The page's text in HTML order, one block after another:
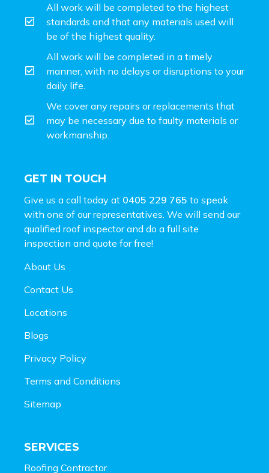
All work will be completed to the highest
standards and that any materials used will
be of the highest quality.
All work will be completed in a timely
manner, with no delays or disruptions to your
daily life.
We cover any repairs or replacements that
may be necessary due to faulty materials or
workmanship.
GET IN TOUCH
Give us a call today at 0405 229 765 to speak
with one of our representatives. We will send our
qualified roof inspector and do a full site
inspection and quote for free!
About Us
Contact Us
Locations
Blogs
Privacy Policy
Terms and Conditions
Sitemap
SERVICES
Roofing Contractor